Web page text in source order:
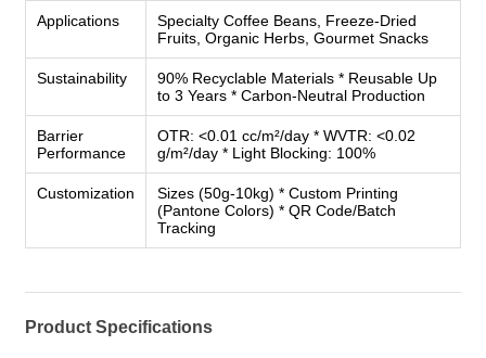
Applications
Specialty Coffee Beans, Freeze-Dried
Fruits, Organic Herbs, Gourmet Snacks
Sustainability
90% Recyclable Materials * Reusable Up
to 3 Years * Carbon-Neutral Production
Barrier
Performance
OTR: <0.01 cc/m²/day * WVTR: <0.02
g/m²/day * Light Blocking: 100%
Customization
Sizes (50g-10kg) * Custom Printing
(Pantone Colors) * QR Code/Batch
Tracking
Product Specifications